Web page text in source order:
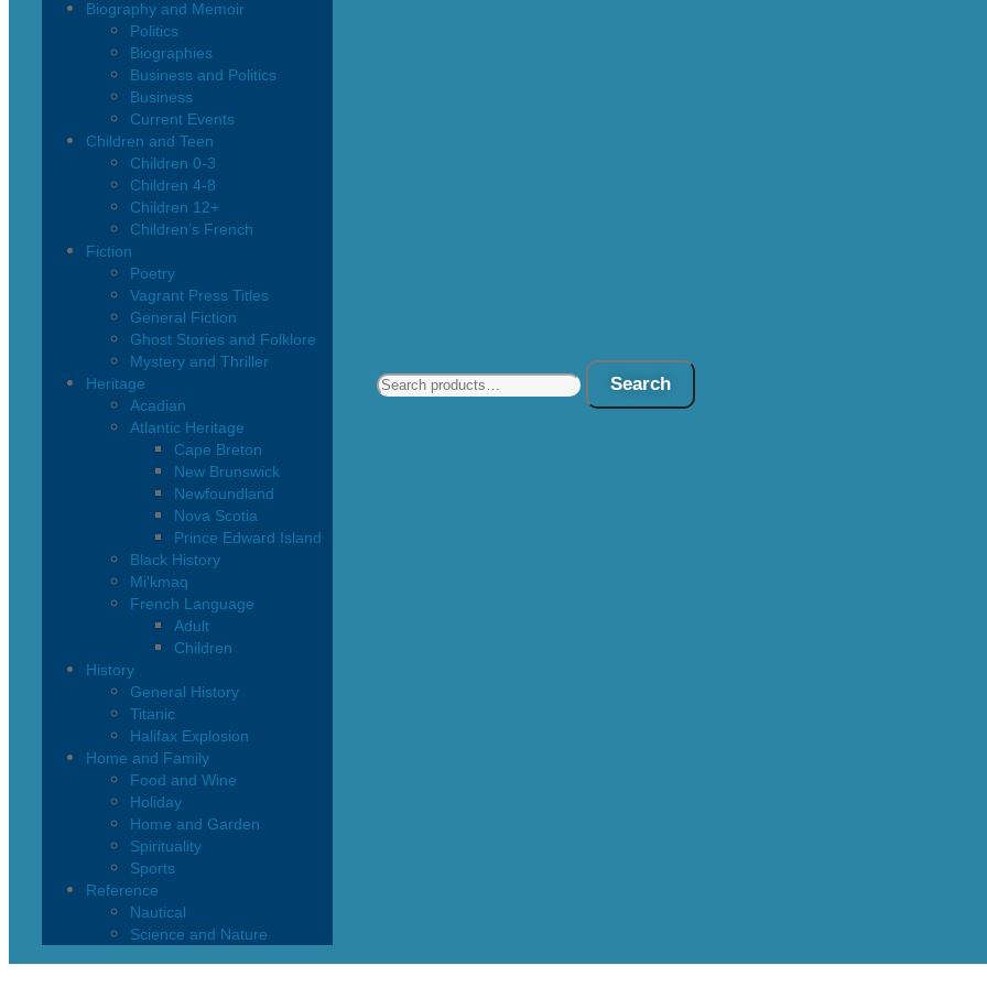
Biography and Memoir
Politics
Biographies
Business and Politics
Business
Current Events
Children and Teen
Children 0-3
Children 4-8
Children 12+
Children’s French
Fiction
Poetry
Vagrant Press Titles
General Fiction
Ghost Stories and Folklore
Mystery and Thriller
Heritage
Acadian
Atlantic Heritage
Cape Breton
New Brunswick
Newfoundland
Nova Scotia
Prince Edward Island
Black History
Mi’kmaq
French Language
Adult
Children
History
General History
Titanic
Halifax Explosion
Home and Family
Food and Wine
Holiday
Home and Garden
Spirituality
Sports
Reference
Nautical
Science and Nature
Search